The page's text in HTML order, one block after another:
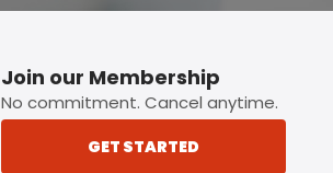
Join our Membership
No commitment. Cancel anytime.
GET STARTED